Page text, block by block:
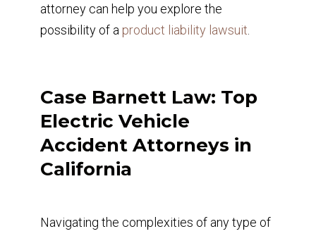
attorney can help you explore the
possibility of a product liability lawsuit
Case Barnett Law: Top
Electric Vehicle
Accident Attorneys in
California
Navigating the complexities of any type of